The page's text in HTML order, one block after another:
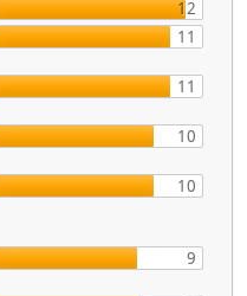
12
11
11
10
10
9